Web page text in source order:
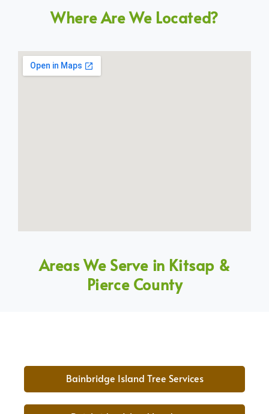
Where Are We Located?
Areas We Serve in Kitsap &
Pierce County
Bainbridge Island Tree Services